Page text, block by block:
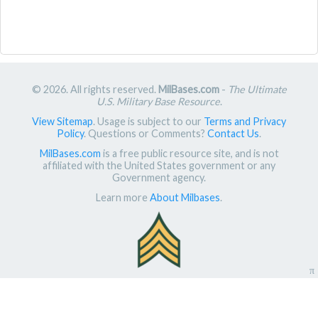
© 2026. All rights reserved. MilBases.com- The Ultimate
U.S. Military Base Resource.
View Sitemap. Usage is subject to our Terms and Privacy
Policy. Questions or Comments? Contact Us.
MilBases.com is a free public resource site, and is not
affiliated with the United States government or any
Government agency.
Learn more About Milbases.
π